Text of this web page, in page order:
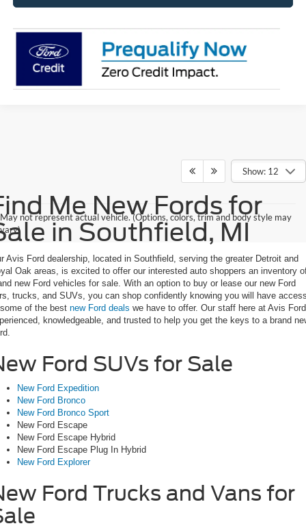
Show: 12
May not represent actual vehicle. (Options, colors, trim and body style may
vary)
Me New Fords for
in Southfield, MI
Avis Ford dealership, located in Southfield, serving the greater Detroit and
Oak areas, is excited to offer our interested auto shoppers an inventory
new Ford vehicles for sale. With an option to buy or lease our new Ford
trucks, and SUVs, you can shop confidently knowing you will have
of the best new Ford deals we have to offer. Our staff here at Avis
knowledgeable, and trusted to help you get the keys to a brand
Ford SUVs for Sale
New Ford Expedition
New Ford Bronco
New Ford Bronco Sport
New Ford Escape
New Ford Escape Hybrid
New Ford Escape Plug In Hybrid
New Ford Explorer
Ford Trucks and Vans for